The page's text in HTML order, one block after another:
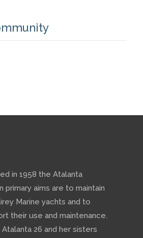
in 1958 the Atalanta
primary aims are to maintain
Marine yachts and to
their use and maintenance.
26 and her sisters